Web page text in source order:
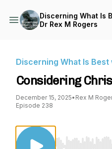
Discerning What Is
Dr Rex M Rogers
Discerning What Is Best
Considering
December 15, 2025• Rex M
Episode 238